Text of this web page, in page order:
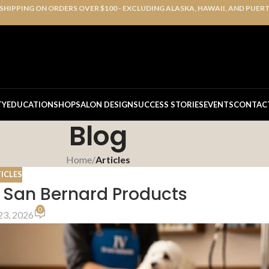
ON ORDERS OVER $100 - EXCLUDING ALASKA, HAWAII, AND
EDUCATIONSHOPSALON DESIGNSUCCESS STORIESEVENTS
Blog
Home/Articles
Bernard Products
2026 0